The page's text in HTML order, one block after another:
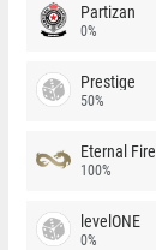
Partizan
0%
Prestige
50%
Eternal Fire
100%
levelONE
0%